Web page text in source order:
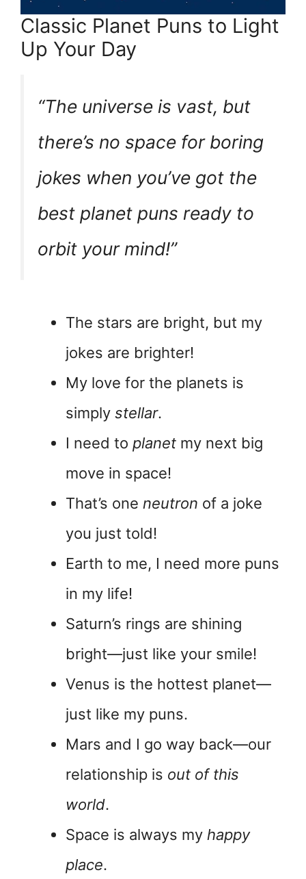
Classic Planet Puns to Light
Up Your Day
“The universe is vast, but
there’s no space for boring
jokes when you’ve got the
best planet puns ready to
orbit your mind!”
The stars are bright, but my
jokes are brighter!
My love for the planets is
simply stellar.
I need to planet my next big
move in space!
That’s one neutron of a joke
you just told!
Earth to me, I need more puns
in my life!
Saturn’s rings are shining
bright—just like your smile!
Venus is the hottest planet—
just like my puns.
Mars and I go way back—our
relationship is out of this
world.
Space is always my happy
place.